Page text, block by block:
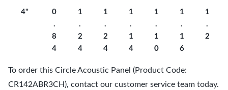
4"
0
.
8
4
1
.
2
4
1
.
2
4
1
.
1
4
1
.
1
0
1
.
1
6
1
.
2
To order this Circle Acoustic Panel (Product Code:
CR142ABR3CH), contact our customer service team today.